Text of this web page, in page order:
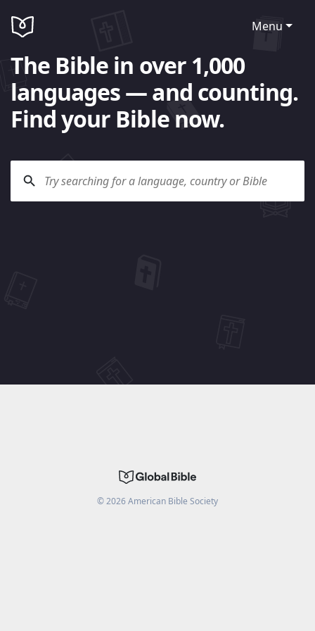
Menu
The Bible in over 1,000
languages — and counting.
Find your Bible now.
©2026American Bible Society